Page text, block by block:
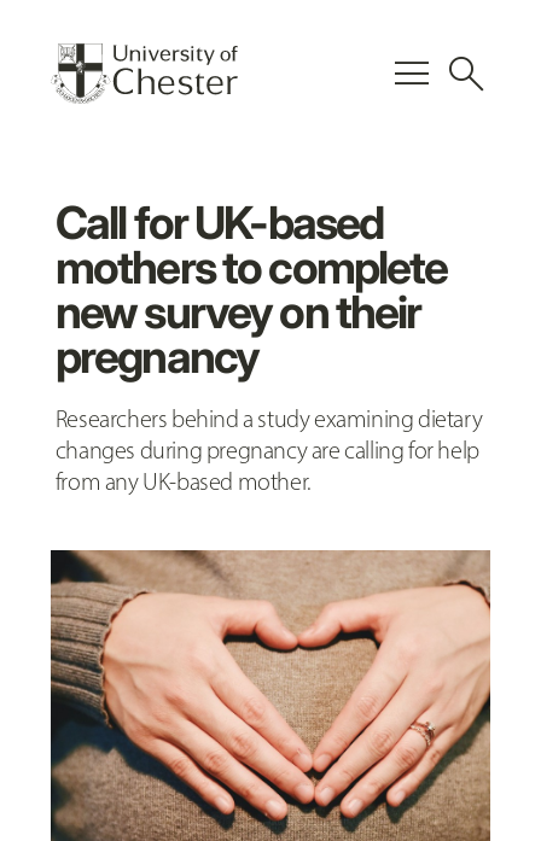
menu search
Call for UK-based
mothers to complete
new survey on their
pregnancy
Researchers behind a study examining dietary
changes during pregnancy are calling for help
from any UK-based mother.